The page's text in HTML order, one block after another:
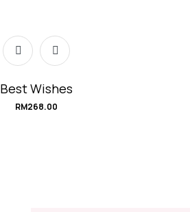
Best Wishes
RM268.00